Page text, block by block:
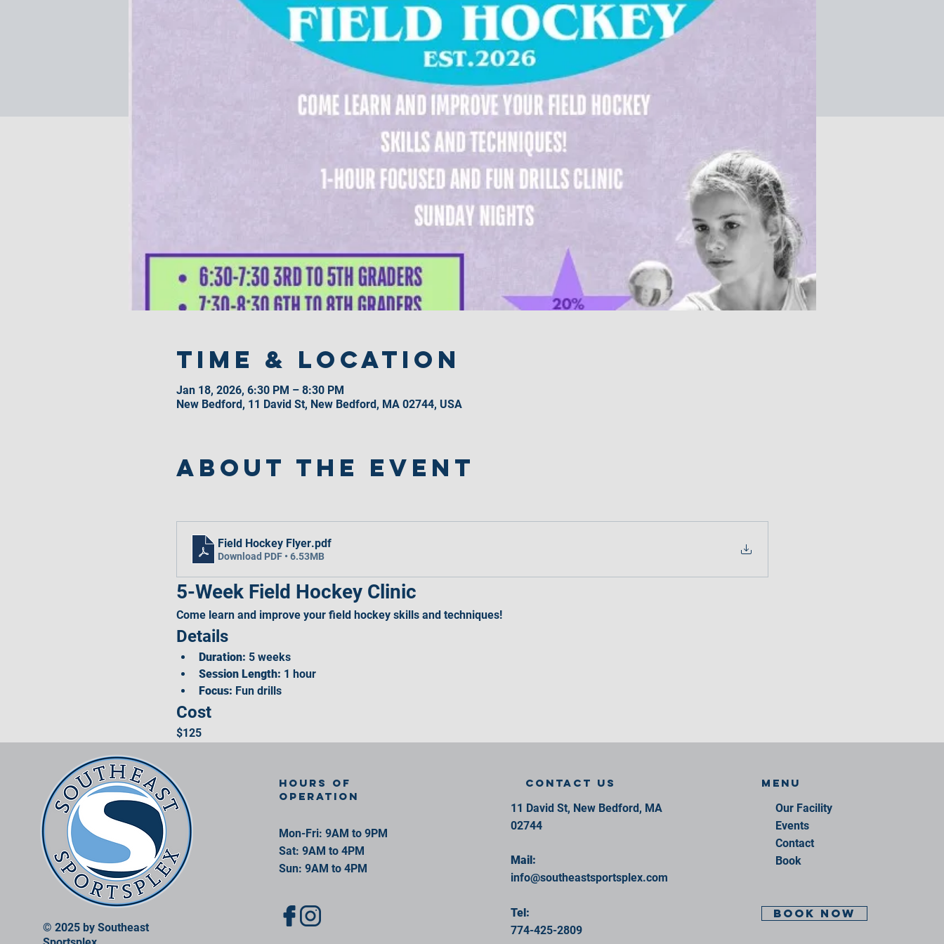
Time & Location
Jan 18, 2026, 6:30 PM – 8:30 PM
New Bedford, 11 David St, New Bedford, MA 02744, USA
About the event
Field Hockey Flyer.pdf
Download PDF • 6.53MB
5-Week Field Hockey Clinic
Come learn and improve your field hockey skills and techniques!
Details
Duration: 5 weeks
Session Length: 1 hour
Focus: Fun drills
Cost
$125
© 2025 by Southeast
Hours of
operation
Mon-Fri: 9AM to 9PM
Sat: 9AM to 4PM
Sun: 9AM to 4PM
contact us
11 David St, New Bedford, MA
02744
Mail:
info@southeastsportsplex.com
Tel:
774-425-2809
Menu
Our Facility
Events
Contact
Book
BOOK NOW